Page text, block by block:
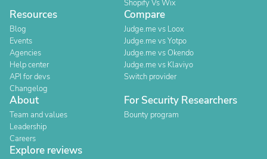
Shopify Vs Wix
Resources
Blog
Events
Agencies
Help center
API for devs
Changelog
Compare
Judge.me vs Loox
Judge.me vs Yotpo
Judge.me vs Okendo
Judge.me vs Klaviyo
Switch provider
About
Team and values
Leadership
Careers
For Security Researchers
Bounty program
Explore reviews